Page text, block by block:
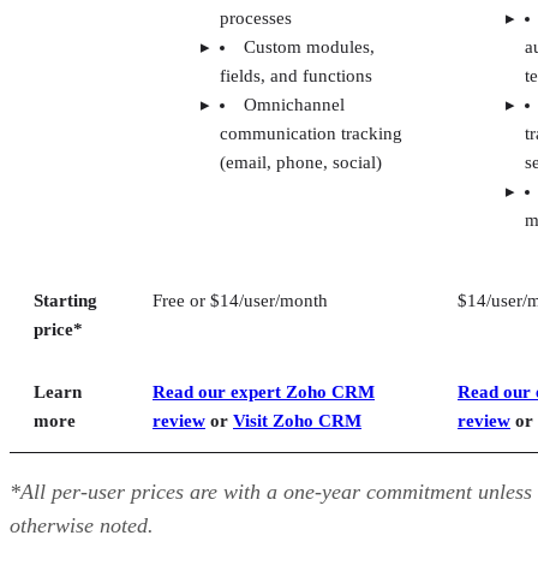
processes
Custom modules,
fields, and functions
Omnichannel
communication tracking
(email, phone, social)
Starting
price*
Free or $14/user/month $14/user/
Learn
more
Read our expert Zoho CRM
review or Visit Zoho CRM
Read our
review or
*All per-user prices are with a one-year commitment unless
otherwise noted.